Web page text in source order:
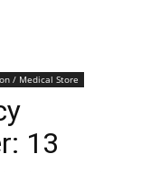
/ Medical Store
13